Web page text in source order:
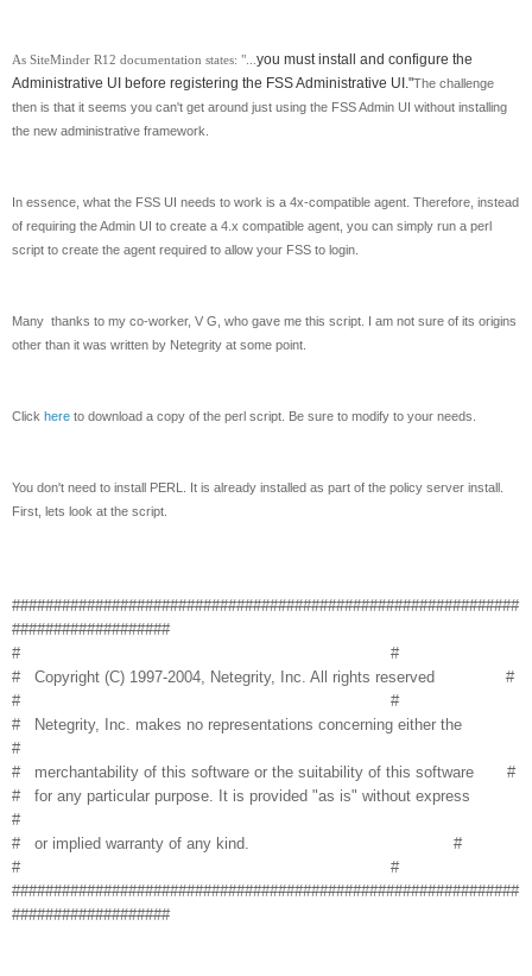
As SiteMinder R12 documentation states: "... you must install and configure the
Administrative UI before registering the FSS Administrative UI."The challenge
then is that it seems you can't get around just using the FSS Admin UI without installing
the new administrative framework.
In essence, what the FSS UI needs to work is a 4x-compatible agent. Therefore, instead
of requiring the Admin UI to create a 4.x compatible agent, you can simply run a perl
script to create the agent required to allow your FSS to login.
Many thanks to my co-worker, V G, who gave me this script. I am not sure of its origins
other than it was written by Netegrity at some point.
Click here to download a copy of the perl script. Be sure to modify to your needs.
You don't need to install PERL. It is already installed as part of the policy server install.
First, lets look at the script.
#############################################################
###################
# #
# Copyright (C) 1997-2004, Netegrity, Inc. All rights reserved #
# #
# Netegrity, Inc. makes no representations concerning either the
#
# merchantability of this software or the suitability of this software #
# for any particular purpose. It is provided "as is" without express
#
# or implied warranty of any kind. #
# #
#############################################################
###################